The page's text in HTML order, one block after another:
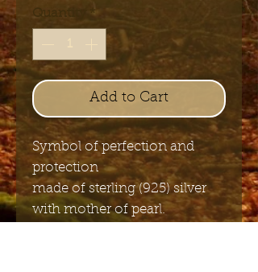
Quantity *
Add to Cart
Symbol of perfection and
protection
made of sterling (925) silver
with mother of pearl.